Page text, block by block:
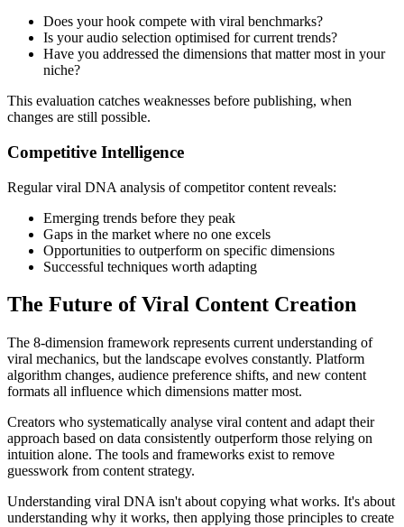
Does your hook compete with viral benchmarks?
Is your audio selection optimised for current trends?
Have you addressed the dimensions that matter most in your
niche?
This evaluation catches weaknesses before publishing, when
changes are still possible.
Competitive Intelligence
Regular viral DNA analysis of competitor content reveals:
Emerging trends before they peak
Gaps in the market where no one excels
Opportunities to outperform on specific dimensions
Successful techniques worth adapting
The Future of Viral Content Creation
The 8-dimension framework represents current understanding of
viral mechanics, but the landscape evolves constantly. Platform
algorithm changes, audience preference shifts, and new content
formats all influence which dimensions matter most.
Creators who systematically analyse viral content and adapt their
approach based on data consistently outperform those relying on
intuition alone. The tools and frameworks exist to remove
guesswork from content strategy.
Understanding viral DNA isn't about copying what works. It's about
understanding why it works, then applying those principles to create